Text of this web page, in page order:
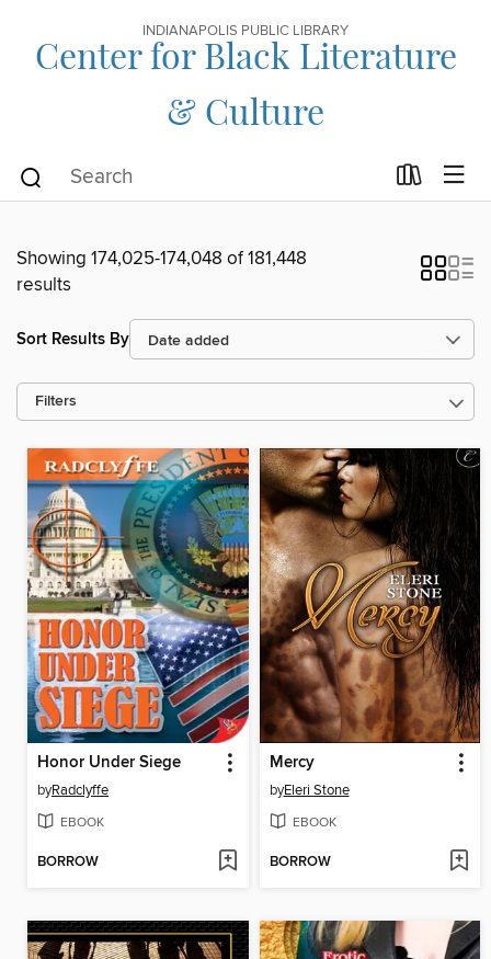
INDIANAPOLIS PUBLIC LIBRARY
Center for Black Literature
& Culture
Showing 174,025-174,048 of 181,448
results
Sort Results By
Filters
Honor Under Siege
byRadclyffe
EBOOK
BORROW
Mercy
byEleri Stone
EBOOK
BORROW